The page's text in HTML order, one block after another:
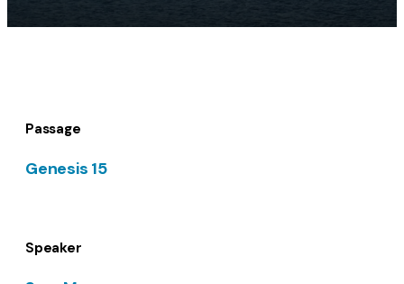
Passage
Genesis 15
Speaker